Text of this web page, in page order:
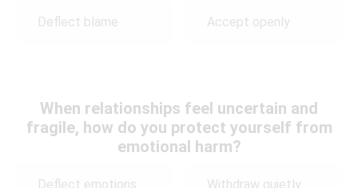
Deflect blame Accept openly
When relationships feel uncertain and
fragile, how do you protect yourself from
emotional harm?
Deflect emotions Withdraw quietly